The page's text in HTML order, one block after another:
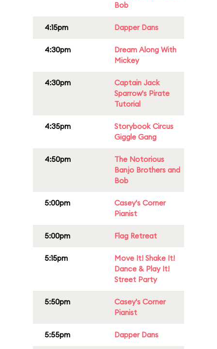
Bob
4:15pm Dapper Dans
4:30pm
Dream Along With
Mickey
4:30pm
Captain Jack
Sparrow's Pirate
Tutorial
4:35pm
Storybook Circus
Giggle Gang
4:50pm
The Notorious
Banjo Brothers and
Bob
5:00pm
Casey's Corner
Pianist
5:00pm Flag Retreat
5:15pm
Move It! Shake It!
Dance & Play It!
Street Party
5:50pm
Casey's Corner
Pianist
5:55pm Dapper Dans